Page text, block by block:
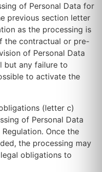
of Personal Data for
previous section letter
as the processing is
the contractual or pre-
of Personal Data
but any failure to
to activate the
(letter c)
of Personal Data
Once the
the processing may
obligations to